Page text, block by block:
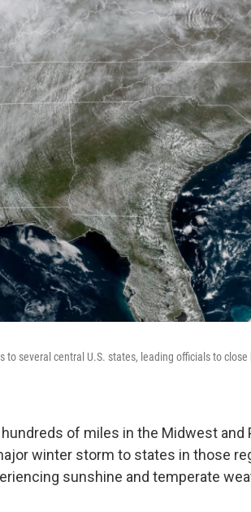
several central U.S. states, leading officials to
of miles in the Midwest and
winter storm to states in those
sunshine and temperate